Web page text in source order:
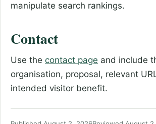
manipulate search rankings.
Contact
Use the contact page and include
organisation, proposal, relevant
intended visitor benefit.